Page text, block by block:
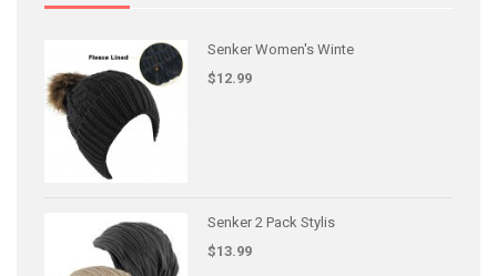
Senker Women's Winte
$12.99
Senker 2 Pack Stylis
$13.99